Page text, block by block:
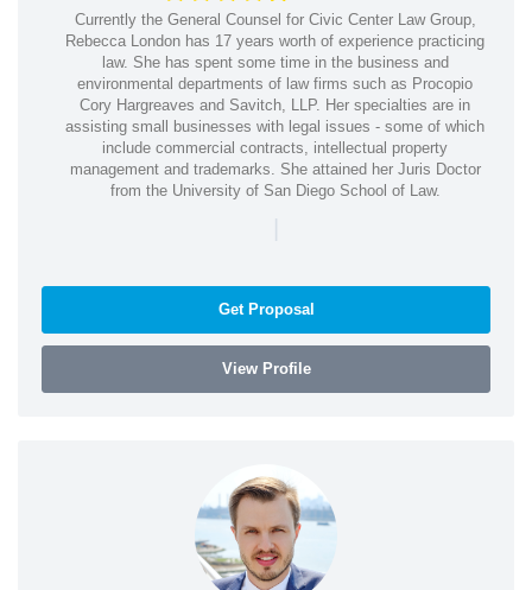
Currently the General Counsel for Civic Center Law Group,
Rebecca London has 17 years worth of experience practicing
law. She has spent some time in the business and
environmental departments of law firms such as Procopio
Cory Hargreaves and Savitch, LLP. Her specialties are in
assisting small businesses with legal issues - some of which
include commercial contracts, intellectual property
management and trademarks. She attained her Juris Doctor
from the University of San Diego School of Law.
|
Get Proposal
View Profile